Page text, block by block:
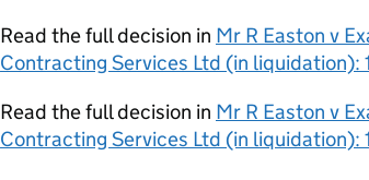
Read the full decision in Mr R Easton v
Contracting Services Ltd (in liquidation):
Read the full decision in Mr R Easton v
Contracting Services Ltd (in liquidation):